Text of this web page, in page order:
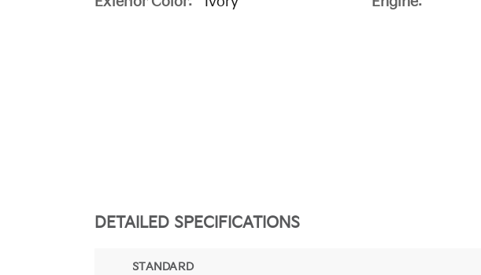
DETAILED SPECIFICATIONS
STANDARD